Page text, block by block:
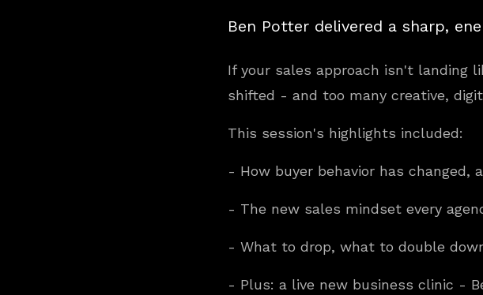
Ben Potter delivered a sharp,
If your sales approach isn't landing
shifted - and too many creative,
This session's highlights included:
- How buyer behavior has changed,
- The new sales mindset every
- What to drop, what to double
- Plus: a live new business clinic -